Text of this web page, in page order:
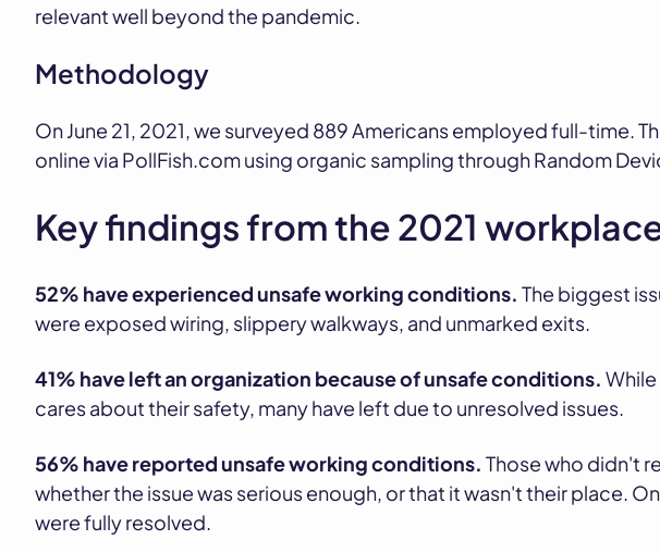
relevant well beyond the pandemic.
Methodology
On June 21, 2021, we surveyed 889 Americans employed full-time.
online via PollFish.com using organic sampling through Random
Key findings from the 2021
52% have experienced unsafe working conditions. The biggest
were exposed wiring, slippery walkways, and unmarked exits.
41% have left an organization because of unsafe conditions.
cares about their safety, many have left due to unresolved issues.
56% have reported unsafe working conditions. Those who didn't
whether the issue was serious enough, or that it wasn't their place.
were fully resolved.